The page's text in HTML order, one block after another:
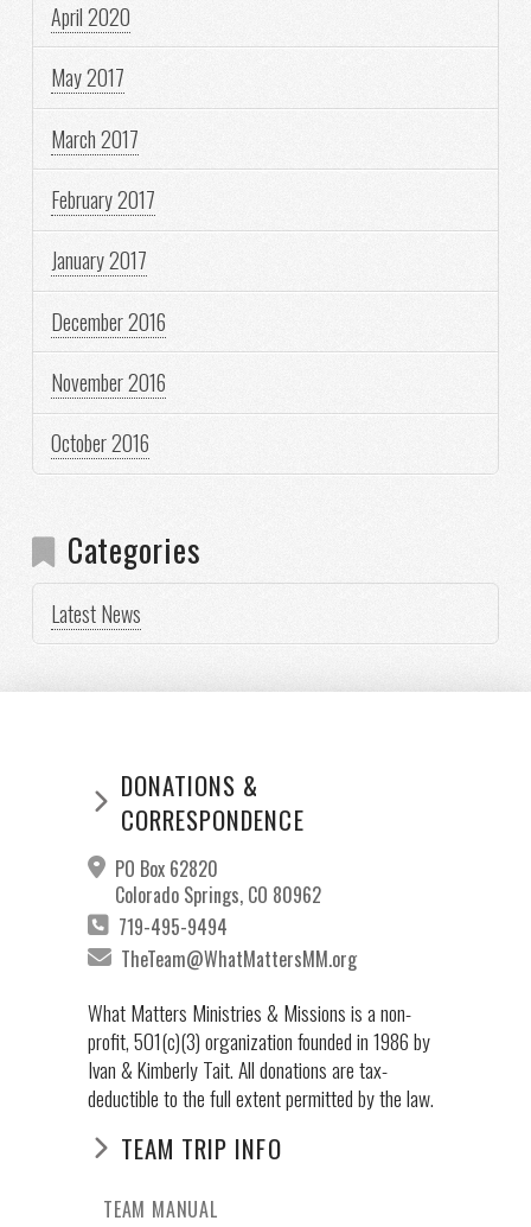
April 2020
May 2017
March 2017
February 2017
January 2017
December 2016
November 2016
October 2016
Categories
Latest News
DONATIONS &
CORRESPONDENCE
PO Box 62820
Colorado Springs, CO 80962
719-495-9494
TheTeam@WhatMattersMM.org
What Matters Ministries & Missions is a non-
profit, 501(c)(3) organization founded in 1986 by
Ivan & Kimberly Tait. All donations are tax-
deductible to the full extent permitted by the law.
TEAM TRIP INFO
TEAM MANUAL